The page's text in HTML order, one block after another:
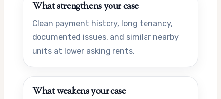
What strengthens your case
Clean payment history, long tenancy,
documented issues, and similar nearby
units at lower asking rents.
What weakens your case